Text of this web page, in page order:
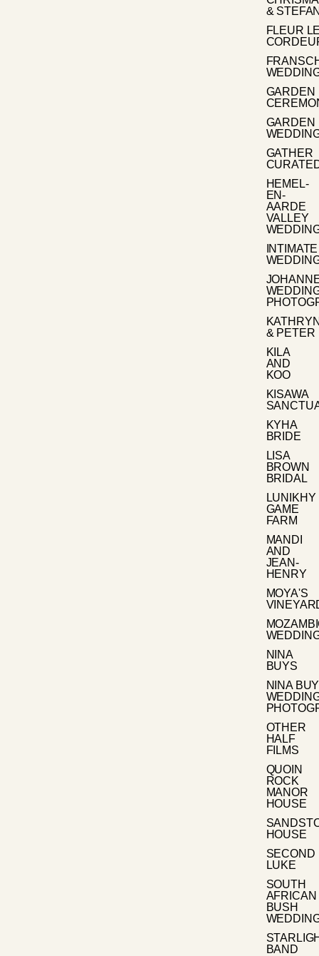
&
FLEUR
GARDEN
GARDEN
GATHER
HEMEL-
EN-
AARDE
VALLEY
INTIMATE
& PETER
KILA
AND
KOO
KISAWA
KYHA
BRIDE
LISA
BROWN
BRIDAL
LUNIKHY
GAME
FARM
MANDI
AND
JEAN-
HENRY
MOYA'S
NINA
BUYS
NINA
OTHER
HALF
FILMS
QUOIN
ROCK
MANOR
HOUSE
HOUSE
SECOND
LUKE
SOUTH
AFRICAN
BUSH
BAND